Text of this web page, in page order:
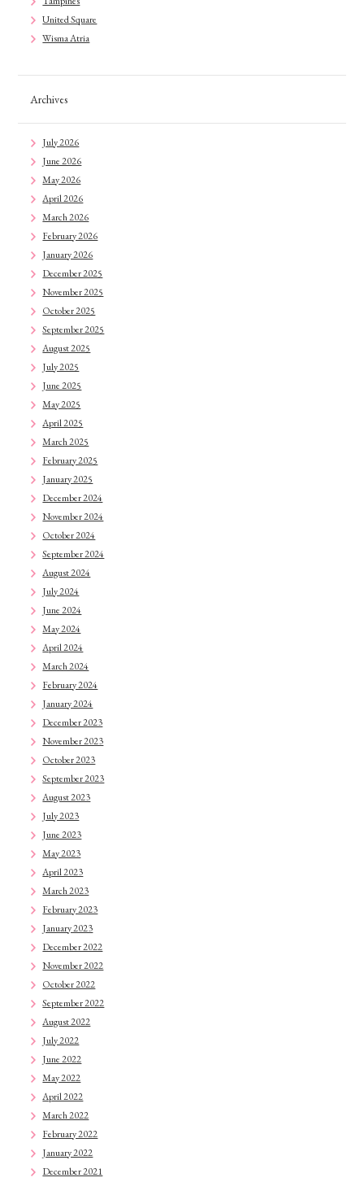
United Square
Wisma Atria
Archives
July 2026
June 2026
May 2026
April 2026
March 2026
February 2026
January 2026
December 2025
November 2025
October 2025
September 2025
August 2025
July 2025
June 2025
May 2025
April 2025
March 2025
February 2025
January 2025
December 2024
November 2024
October 2024
September 2024
August 2024
July 2024
June 2024
May 2024
April 2024
March 2024
February 2024
January 2024
December 2023
November 2023
October 2023
September 2023
August 2023
July 2023
June 2023
May 2023
April 2023
March 2023
February 2023
January 2023
December 2022
November 2022
October 2022
September 2022
August 2022
July 2022
June 2022
May 2022
April 2022
March 2022
February 2022
January 2022
December 2021